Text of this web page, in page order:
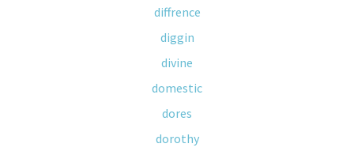
diffrence
diggin
divine
domestic
dores
dorothy